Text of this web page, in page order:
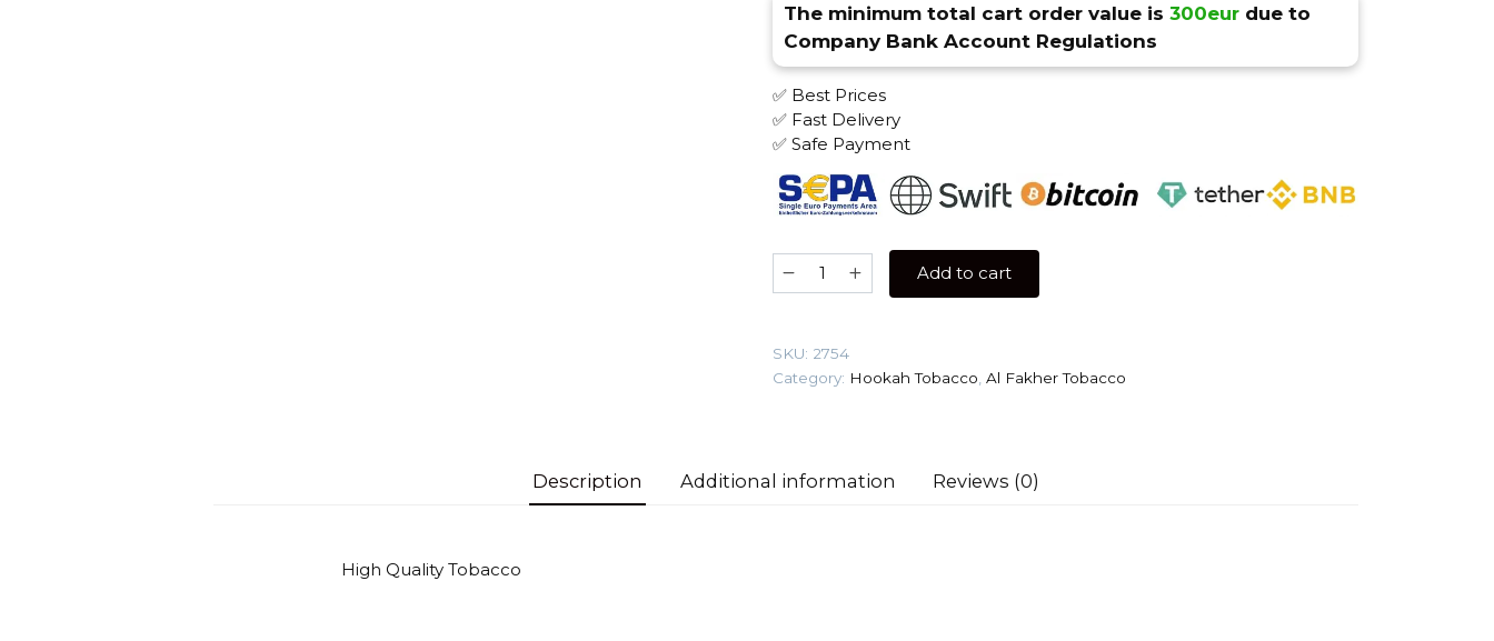
The minimum total cart order value is 300eurdue to
Company Bank Account Regulations
✅ Best Prices
✅ Fast Delivery
✅ Safe Payment
Fakher
(Two
Apples)
Add to cart
SKU: 2754
Category: Hookah Tobacco Al Fakher Tobacco
Description Additional information Reviews (0)
High Quality Tobacco